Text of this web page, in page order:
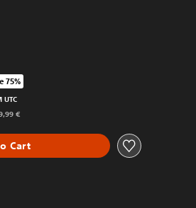
original price of 19,99 €
75%
€
Cart